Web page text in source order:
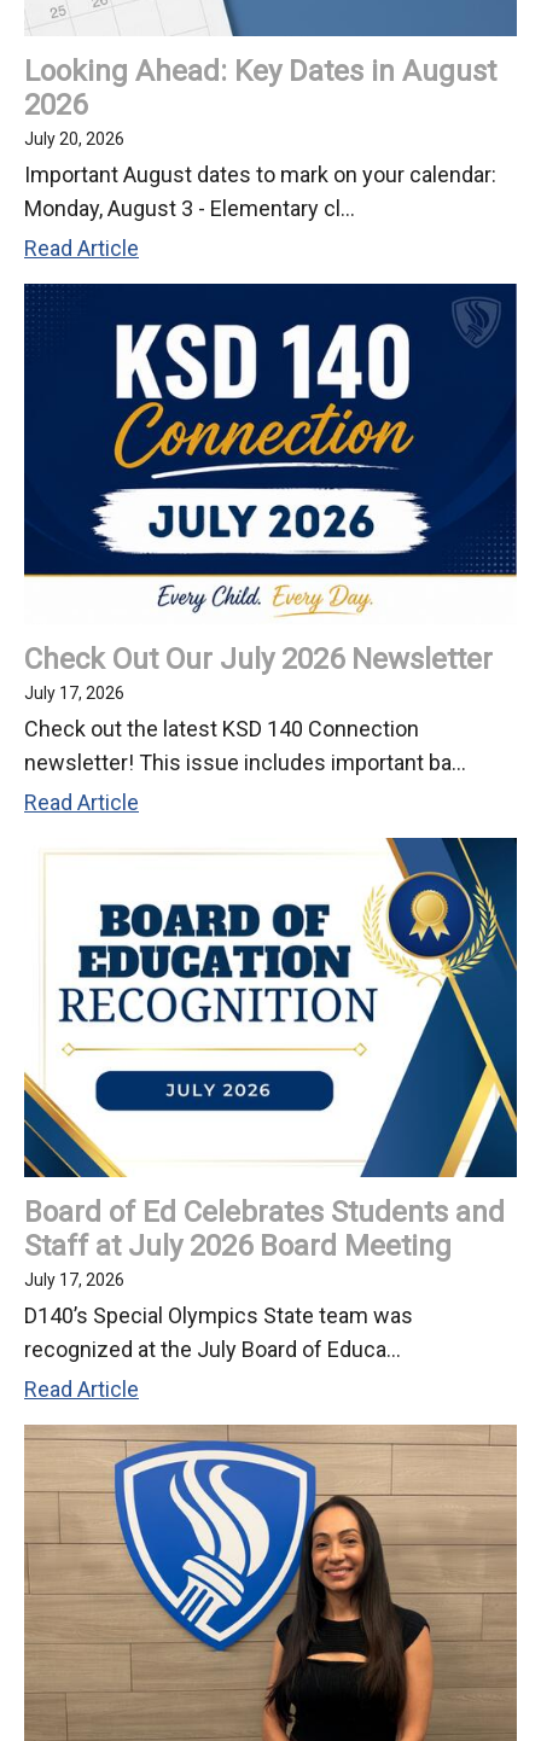
2026
Looking Ahead: Key Dates in August
2026
July 20, 2026
Important August dates to mark on your calendar:
Monday, August 3 - Elementary cl...
Read Article
Ahead:
Dates
in
August
2026
Check Out Our July 2026 Newsletter
July 17, 2026
Check out the latest KSD 140 Connection
newsletter! This issue includes important ba...
Read Article
July
2026
Newsletter
Board of Ed Celebrates Students and
Staff at July 2026 Board Meeting
July 17, 2026
D140’s Special Olympics State team was
recognized at the July Board of Educa...
Read Article
of
Ed
Celebrates
Students
and
Staff
2026